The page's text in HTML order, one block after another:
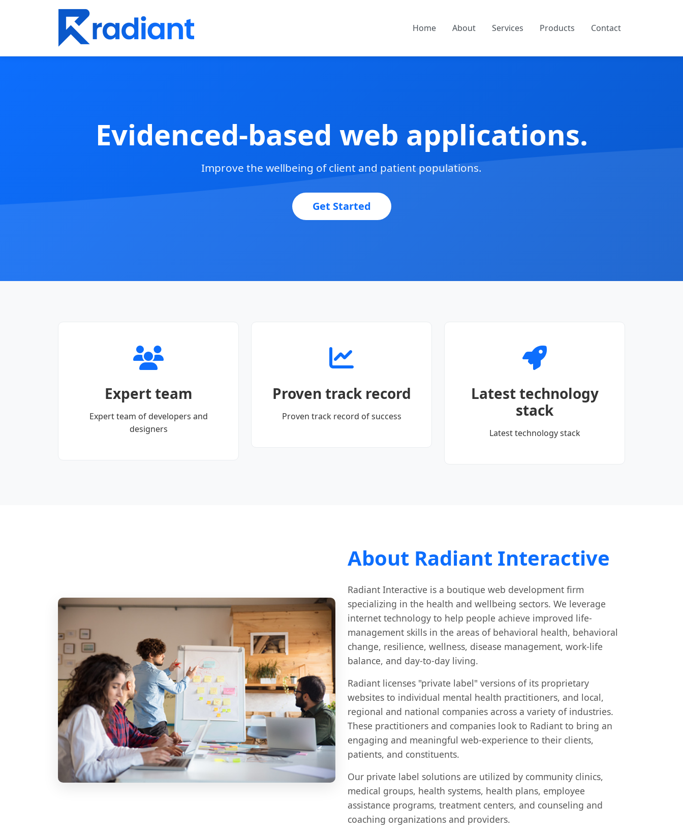
Home About Services Products Contact
Evidenced-based web applications.
Improve the wellbeing of client and patient populations.
Get Started
Expert team
Expert team of developers and
designers
Proven track record
Proven track record of success
Latest technology
stack
Latest technology stack
About Radiant Interactive
Radiant Interactive is a boutique web development firm
specializing in the health and wellbeing sectors. We leverage
internet technology to help people achieve improved life-
management skills in the areas of behavioral health, behavioral
change, resilience, wellness, disease management, work-life
balance, and day-to-day living.
Radiant licenses "private label" versions of its proprietary
websites to individual mental health practitioners, and local,
regional and national companies across a variety of industries.
These practitioners and companies look to Radiant to bring an
engaging and meaningful web-experience to their clients,
patients, and constituents.
Our private label solutions are utilized by community clinics,
medical groups, health systems, health plans, employee
assistance programs, treatment centers, and counseling and
coaching organizations and providers.